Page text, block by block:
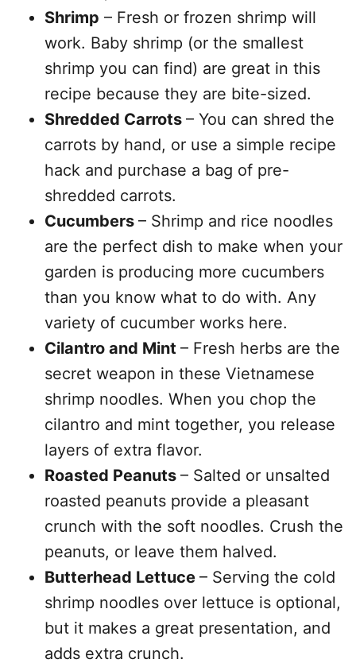
Shrimp – Fresh or frozen shrimp will
work. Baby shrimp (or the smallest
shrimp you can find) are great in this
recipe because they are bite-sized.
Shredded Carrots – You can shred the
carrots by hand, or use a simple recipe
hack and purchase a bag of pre-
shredded carrots.
Cucumbers – Shrimp and rice noodles
are the perfect dish to make when your
garden is producing more cucumbers
than you know what to do with. Any
variety of cucumber works here.
Cilantro and Mint – Fresh herbs are the
secret weapon in these Vietnamese
shrimp noodles. When you chop the
cilantro and mint together, you release
layers of extra flavor.
Roasted Peanuts – Salted or unsalted
roasted peanuts provide a pleasant
crunch with the soft noodles. Crush the
peanuts, or leave them halved.
Butterhead Lettuce – Serving the cold
shrimp noodles over lettuce is optional,
but it makes a great presentation, and
adds extra crunch.